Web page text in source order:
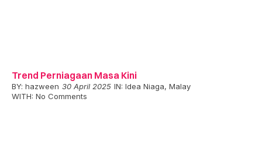
Trend Perniagaan Masa Kini
BY: hazween 30 April 2025 IN: Idea Niaga, Malay
WITH: No Comments